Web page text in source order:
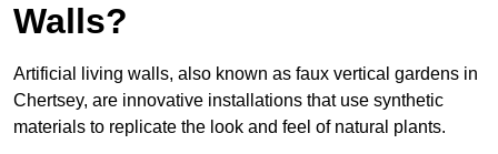
Walls?
Artificial living walls, also known as faux vertical gardens in
Chertsey, are innovative installations that use synthetic
materials to replicate the look and feel of natural plants.